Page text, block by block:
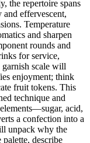
the repertoire spans
effervescent,
Temperature
and sharpen
rounds and
for service,
garnish scale will
enjoyment; think
fruit tokens. This
technique and
acid,
a confection into a
unpack why the
describe